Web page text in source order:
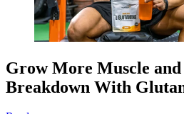
Grow More Muscle and
Breakdown With